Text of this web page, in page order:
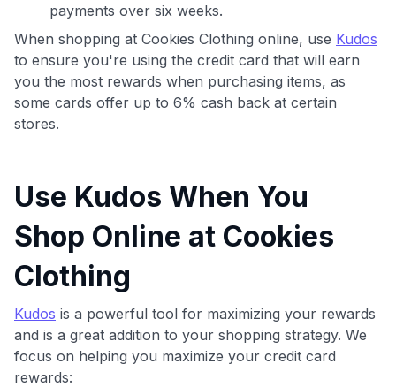
payments over six weeks.
When shopping at Cookies Clothing online, use Kudos
to ensure you're using the credit card that will earn
you the most rewards when purchasing items, as
some cards offer up to 6% cash back at certain
stores.
Use Kudos When You
Shop Online at Cookies
Clothing
Kudos is a powerful tool for maximizing your rewards
and is a great addition to your shopping strategy. We
focus on helping you maximize your credit card
rewards: